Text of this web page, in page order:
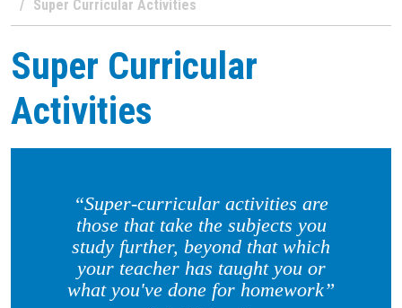
Super Curricular Activities
Super Curricular
Activities
“Super-curricular activities are
those that take the subjects you
study further, beyond that which
your teacher has taught you or
what you've done for homework”